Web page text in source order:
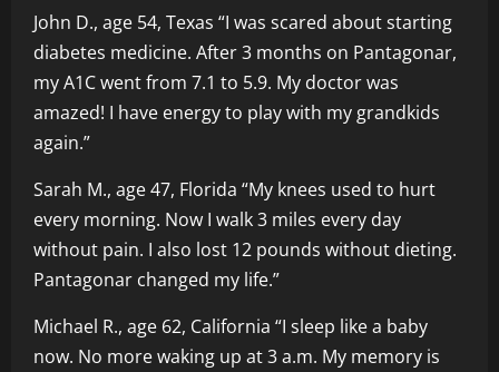
John D., age 54, Texas “I was scared about starting
diabetes medicine. After 3 months on Pantagonar,
my A1C went from 7.1 to 5.9. My doctor was
amazed! I have energy to play with my grandkids
again.”
Sarah M., age 47, Florida “My knees used to hurt
every morning. Now I walk 3 miles every day
without pain. I also lost 12 pounds without dieting.
Pantagonar changed my life.”
Michael R., age 62, California “I sleep like a baby
now. No more waking up at 3 a.m. My memory is